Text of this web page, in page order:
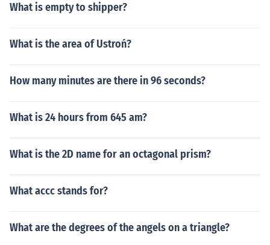
What is empty to shipper?
What is the area of Ustroń?
How many minutes are there in 96 seconds?
What is 24 hours from 645 am?
What is the 2D name for an octagonal prism?
What accc stands for?
What are the degrees of the angels on a triangle?